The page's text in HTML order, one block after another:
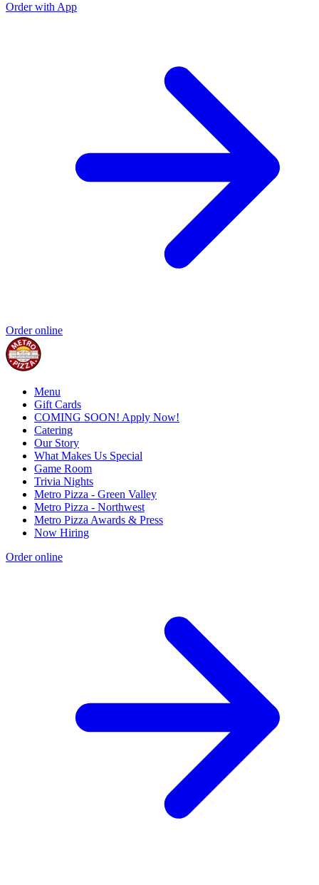
Order with App
Order online
Menu
Gift Cards
COMING SOON! Apply Now!
Catering
Our Story
What Makes Us Special
Game Room
Trivia Nights
Metro Pizza - Green Valley
Metro Pizza - Northwest
Metro Pizza Awards & Press
Now Hiring
Order online